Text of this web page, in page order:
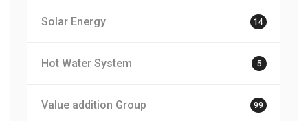
Solar Energy 14
Hot Water System 5
Value addition Group 99